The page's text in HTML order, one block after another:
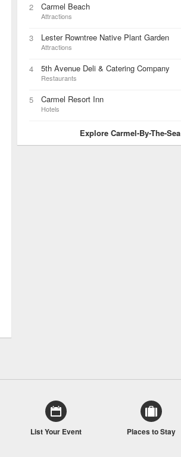
2 Carmel Beach
Attractions
3 Lester Rowntree Native Plant Garden
Attractions
4 5th Avenue Deli & Catering Company
Restaurants
5 Carmel Resort Inn
Hotels
Explore Carmel-By-The-Sea
List Your Event Places to Stay